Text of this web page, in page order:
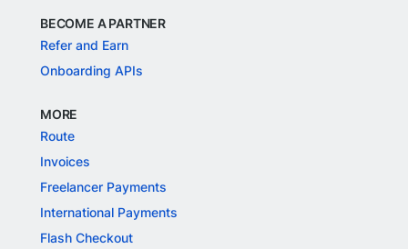
BECOME A PARTNER
Refer and Earn
Onboarding APIs
MORE
Route
Invoices
Freelancer Payments
International Payments
Flash Checkout